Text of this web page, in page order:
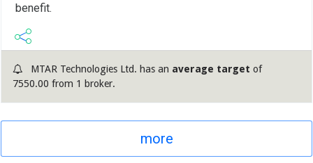
benefit.
MTAR Technologies Ltd. has an average target of
7550.00 from 1 broker.
more